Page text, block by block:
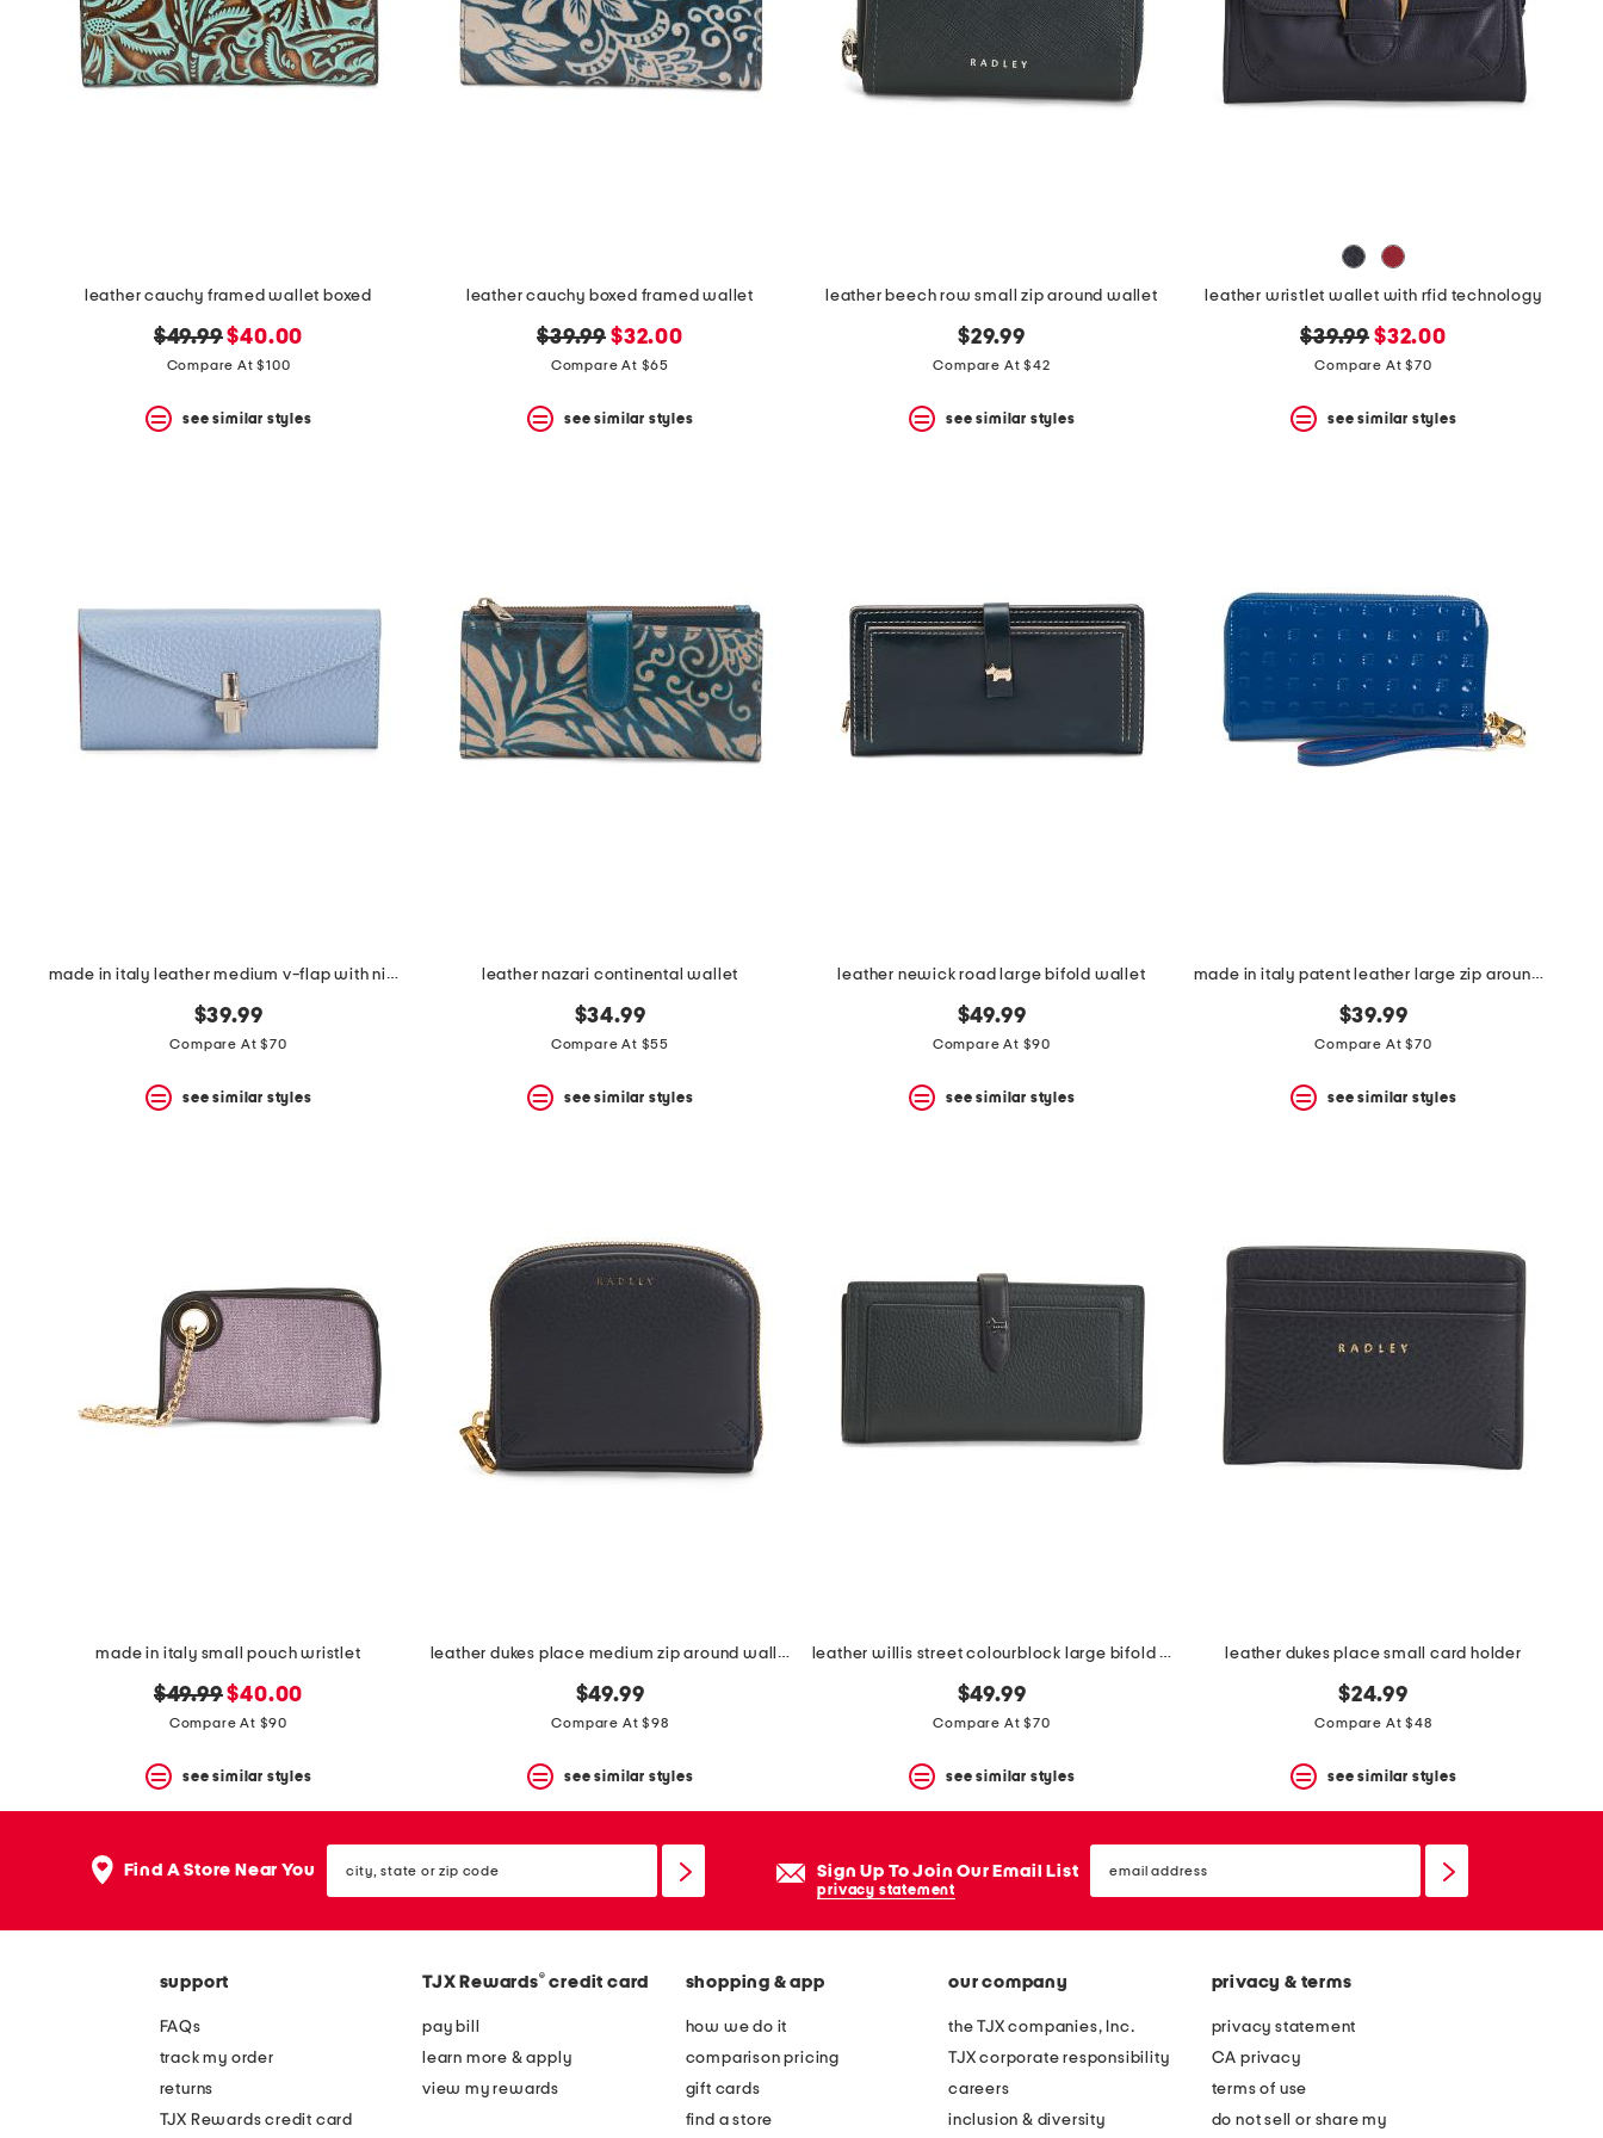
bar.
View
product
details
itemleather cauchy framed wallet boxed
original
price:
$49.99new
price:
$40.00
Compare At $100
see similar styles
leather cauchy boxed framed wallet
original
price:
$39.99 new
price:
$32.00
Compare At $65
see similar styles
leather beech row small zip around wallet
$29.99
Compare At $42
see similar styles
leather wristlet wallet with rfid technology
original
price:
$39.99 new
price:
$32.00
Compare At $70
see similar styles
made in italy leather medium v-flap with nickel metal hardware
$39.99
Compare At $70
see similar styles
leather nazari continental wallet
$34.99
Compare At $55
see similar styles
leather newick road large bifold wallet
$49.99
Compare At $90
see similar styles
made in italy patent leather large zip around wristlet wallet
$39.99
Compare At $70
see similar styles
made in italy small pouch wristlet
original
price:
$49.99new
price:
$40.00
Compare At $90
see similar styles
leather dukes place medium zip around wallet
$49.99
Compare At $98
see similar styles
leather willis street colourblock large bifold wallet
$49.99
Compare At $70
see similar styles
leather dukes place small card holder
$24.99
Compare At $48
see similar styles
Find A Store Near You state
or
Sign Up To Join Our Email List
privacy statement
email
sign
support
FAQs
track my order
returns
TJX Rewards credit card
TJX Rewards® credit card
pay bill
learn more & apply
view my rewards
shopping & app
how we do it
comparison pricing
gift cards
find a store
our company
the TJX companies, Inc.
TJX corporate responsibility
careers
inclusion & diversity
privacy & terms
privacy statement
CA privacy
terms of use
do not sell or share my